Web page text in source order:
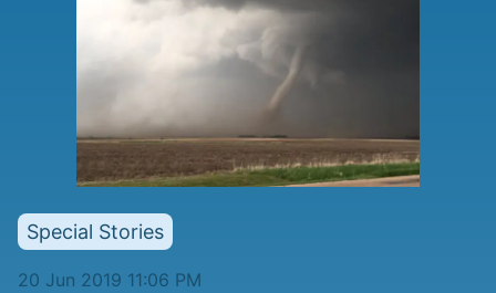
Special Stories
20 Jun 2019 11:06 PM